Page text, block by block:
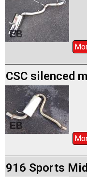
CSC silenced
916 Sports